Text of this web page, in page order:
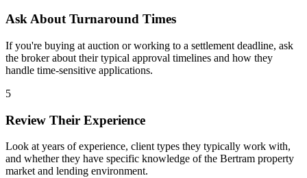
Ask About Turnaround Times
If you're buying at auction or working to a settlement deadline, ask
the broker about their typical approval timelines and how they
handle time-sensitive applications.
5
Review Their Experience
Look at years of experience, client types they typically work with,
and whether they have specific knowledge of the Bertram property
market and lending environment.